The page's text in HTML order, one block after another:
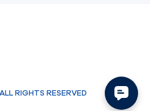
RIGHTS RESERVED